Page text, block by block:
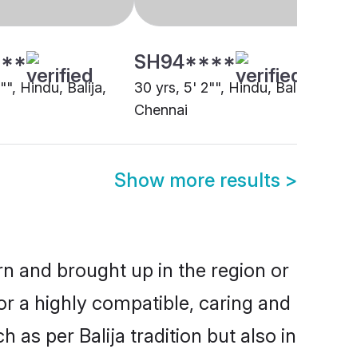
Hindu, Balija,
SH94****
30 yrs, 5' 2"", Hindu, Balija,
Chennai
Show more results >
and brought up in the region or
a highly compatible, caring and
as per Balija tradition but also in